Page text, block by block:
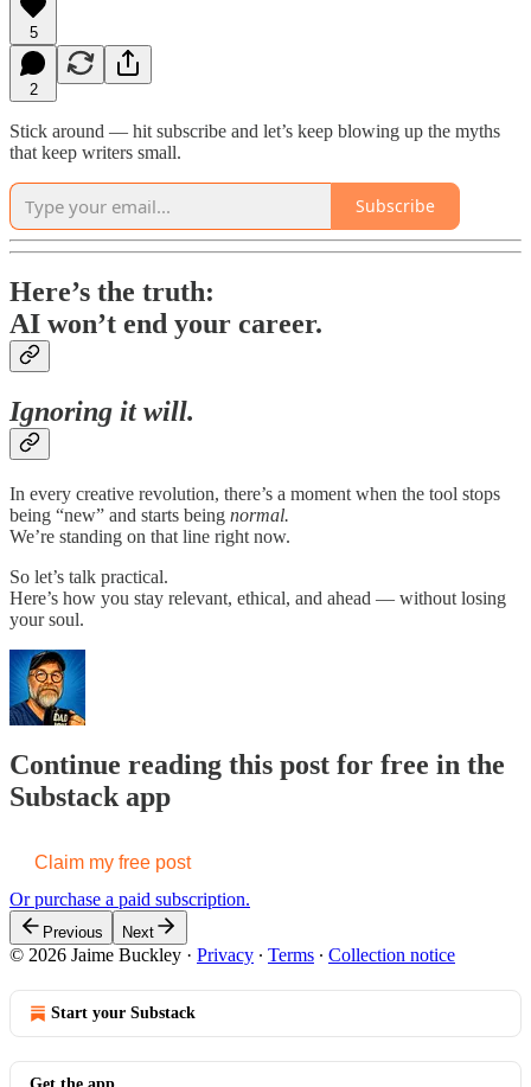
5
2
Stick around — hit subscribe and let’s keep blowing up the myths
that keep writers small.
Subscribe
Here’s the truth:
AI won’t end your career.
Ignoring it will.
In every creative revolution, there’s a moment when the tool stops
being “new” and starts being normal.
We’re standing on that line right now.
So let’s talk practical.
Here’s how you stay relevant, ethical, and ahead — without losing
your soul.
Continue reading this post for free in the
Substack app
Claim my free post
Or purchase a paid subscription.
Previous Next
© 2026 Jaime Buckley · Privacy ∙ Terms ∙ Collection notice
Start your Substack